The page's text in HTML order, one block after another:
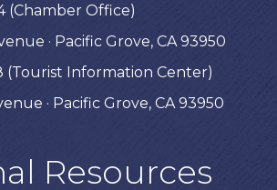
(Chamber Office)
· Pacific Grove, CA 93950
(Tourist Information Center)
· Pacific Grove, CA 93950
Resources